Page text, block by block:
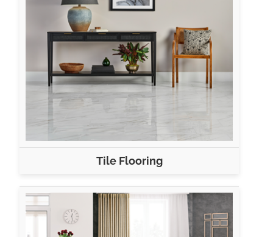
Tile Flooring